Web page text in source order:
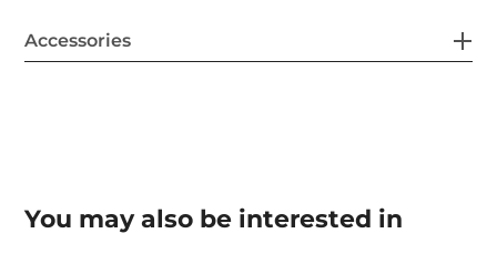
Accessories
You may also be interested in